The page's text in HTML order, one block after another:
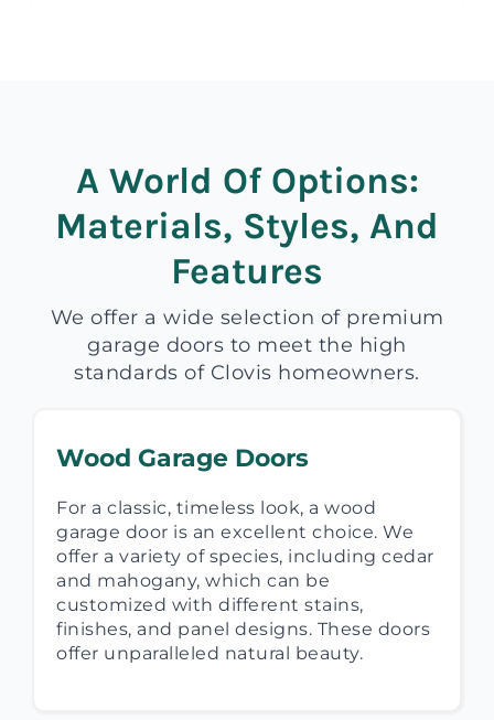
A World Of Options:
Materials, Styles, And
Features
We offer a wide selection of premium
garage doors to meet the high
standards of Clovis homeowners.
Wood Garage Doors
For a classic, timeless look, a wood
garage door is an excellent choice. We
offer a variety of species, including cedar
and mahogany, which can be
customized with different stains,
finishes, and panel designs. These doors
offer unparalleled natural beauty.